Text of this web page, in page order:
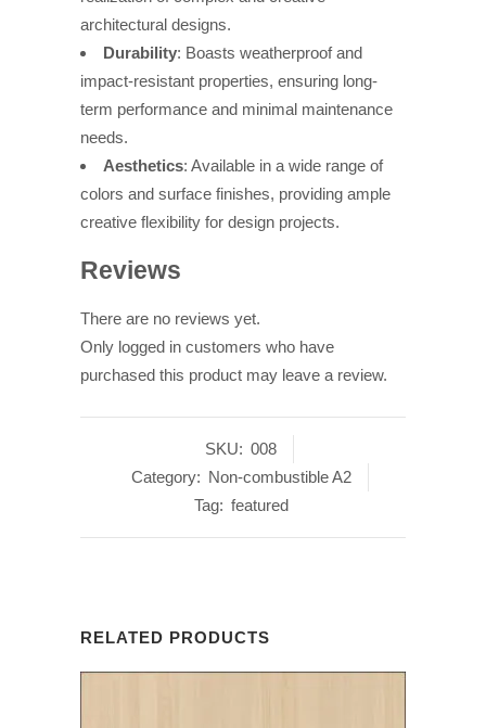
architectural designs.
Durability: Boasts weatherproof and
impact-resistant properties, ensuring long-
term performance and minimal maintenance
needs.
Aesthetics: Available in a wide range of
colors and surface finishes, providing ample
creative flexibility for design projects.
Reviews
There are no reviews yet.
Only logged in customers who have
purchased this product may leave a review.
SKU: 008
Category: Non-combustible A2
Tag: featured
RELATED PRODUCTS